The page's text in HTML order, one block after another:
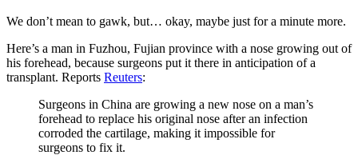
We don’t mean to gawk, but… okay, maybe just for a minute more.
Here’s a man in Fuzhou, Fujian province with a nose growing out of
his forehead, because surgeons put it there in anticipation of a
transplant. Reports Reuters:
Surgeons in China are growing a new nose on a man’s
forehead to replace his original nose after an infection
corroded the cartilage, making it impossible for
surgeons to fix it.